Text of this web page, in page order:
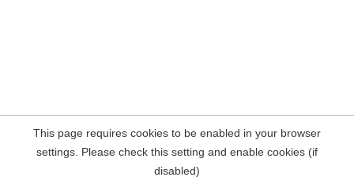
This page requires cookies to be enabled in your browser
settings. Please check this setting and enable cookies (if
disabled)